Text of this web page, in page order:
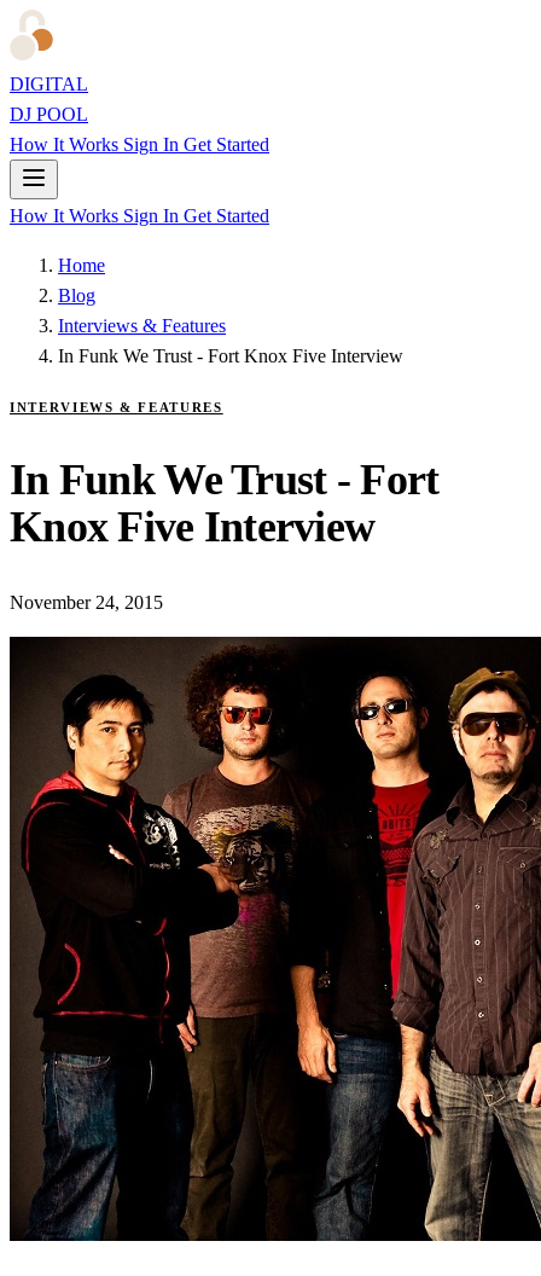
DIGITAL
DJ POOL
How It Works Sign In Get Started
How It Works Sign In Get Started
Home
Blog
Interviews & Features
In Funk We Trust - Fort Knox Five Interview
INTERVIEWS & FEATURES
In Funk We Trust - Fort
Knox Five Interview
November 24, 2015